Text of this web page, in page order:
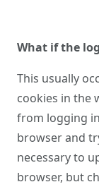
What if the
This usually
cookies in the
from logging
browser and
necessary to
browser, but